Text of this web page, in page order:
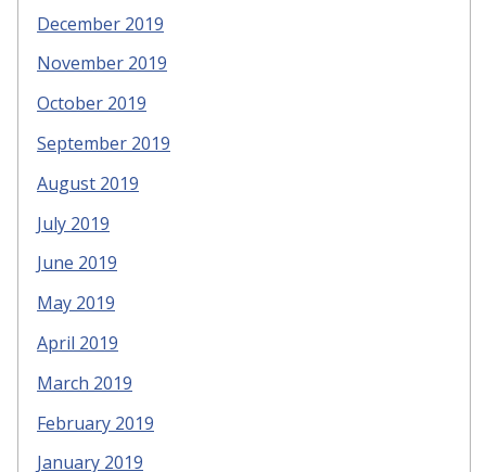
December 2019
November 2019
October 2019
September 2019
August 2019
July 2019
June 2019
May 2019
April 2019
March 2019
February 2019
January 2019